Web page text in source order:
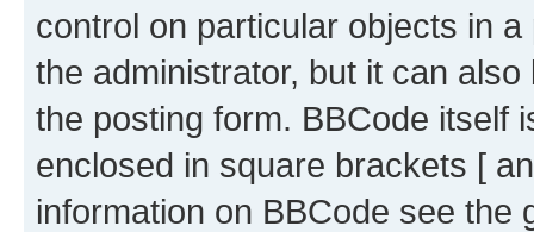
control on particular objects in
the administrator, but it can
the posting form. BBCode itself
enclosed in square brackets [
information on BBCode see